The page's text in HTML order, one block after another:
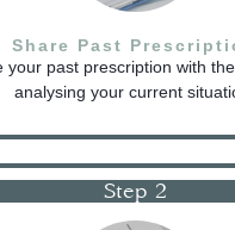
Share Past
your past prescription with
analysing your current
Step 2